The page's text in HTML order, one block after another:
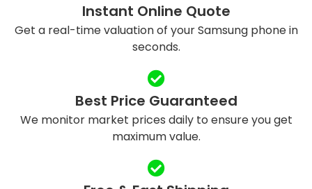
Instant Online Quote
Get a real-time valuation of your Samsung phone in
seconds.
Best Price Guaranteed
We monitor market prices daily to ensure you get
maximum value.